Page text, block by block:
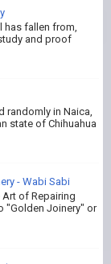
fallen from,
and proof
randomly in Naica,
state of Chihuahua
- Wabi Sabi
of Repairing
"Golden Joinery" or